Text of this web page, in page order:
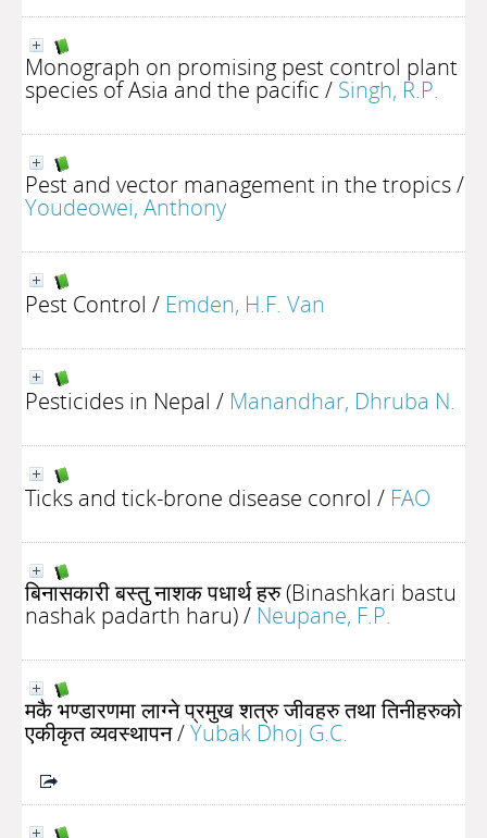
Monograph on promising pest control plant
species of Asia and the pacific / Singh, R.P.
Pest and vector management in the tropics/
Youdeowei, Anthony
Pest Control / Emden, H.F. Van
Pesticides in Nepal / Manandhar, Dhruba N.
Ticks and tick-brone disease conrol / FAO
बिनासकारी बस्तु नाशक पधार्थ हरु (Binashkari bastu
nashak padarth haru)/ Neupane, F.P.
मकै भण्डारणमा लाग्ने प्रमुख शत्रु जीवहरु तथा तिनीहरुको
एकीकृत व्यवस्थापन/Yubak Dhoj G.C.